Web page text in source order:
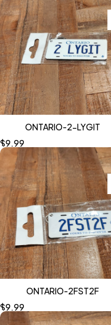
ONTARIO-2-LYGIT
$9.99
ONTARIO-2FST2F
$9.99